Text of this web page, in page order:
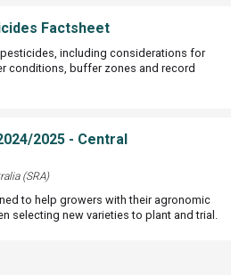
Factsheet
including considerations for
conditions, buffer zones and record
2025 - Central
(SRA)
to help growers with their agronomic
selecting new varieties to plant and trial.